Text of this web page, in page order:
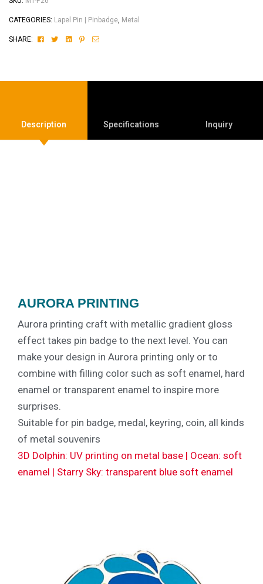
CATEGORIES: Lapel Pin | Pinbadge Metal
SHARE: FacebookTwitterLinkedinPinterest
Email
Description Specifications Inquiry
AURORA PRINTING
Aurora printing craft with metallic gradient gloss
effect takes pin badge to the next level. You can
make your design in Aurora printing only or to
combine with filling color such as soft enamel, hard
enamel or transparent enamel to inspire more
surprises.
Suitable for pin badge, medal, keyring, coin, all kinds
of metal souvenirs
3D Dolphin: UV printing on metal base | Ocean: soft
enamel | Starry Sky: transparent blue soft enamel